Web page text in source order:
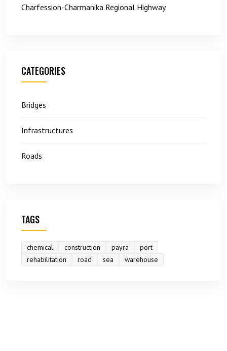
Charfession-Charmanika Regional Highway.
CATEGORIES
Bridges
Infrastructures
Roads
TAGS
chemical construction payra
port
rehabilitation
road sea warehouse